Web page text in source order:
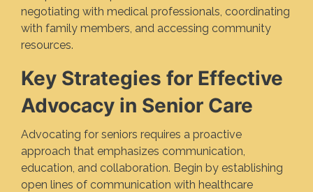
negotiating with medical professionals, coordinating
with family members, and accessing community
resources.
Key Strategies for Effective
Advocacy in Senior Care
Advocating for seniors requires a proactive
approach that emphasizes communication,
education, and collaboration. Begin by establishing
open lines of communication with healthcare